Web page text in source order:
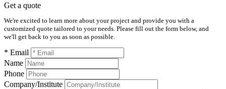
Get a quote
We're excited to learn more about your project and provide you with a
customized quote tailored to your needs. Please fill out the form below, and
we'll get back to you as soon as possible.
* Email
Name
Phone
Company/Institute